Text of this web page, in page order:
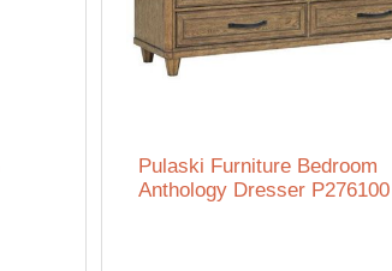
Pulaski Furniture Bedroom
Anthology Dresser P276100